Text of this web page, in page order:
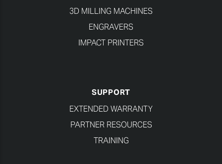
3D MILLING MACHINES
ENGRAVERS
IMPACT PRINTERS
SUPPORT
EXTENDED WARRANTY
PARTNER RESOURCES
TRAINING